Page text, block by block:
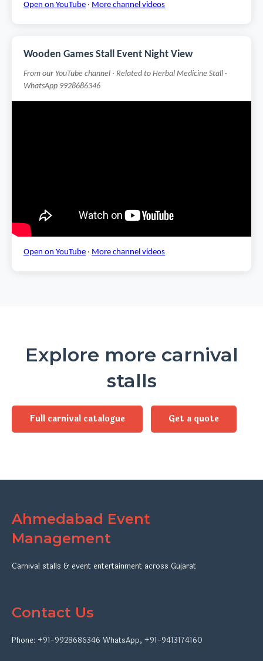
Open on YouTube · More channel videos
Wooden Games Stall Event Night View
From our YouTube channel · Related to Herbal Medicine Stall ·
WhatsApp 9928686346
Open on YouTube · More channel videos
Explore more carnival
stalls
Full carnival catalogue Get a quote
Ahmedabad Event
Management
Carnival stalls & event entertainment across Gujarat
Contact Us
Phone: +91-9928686346 WhatsApp, +91-9413174160